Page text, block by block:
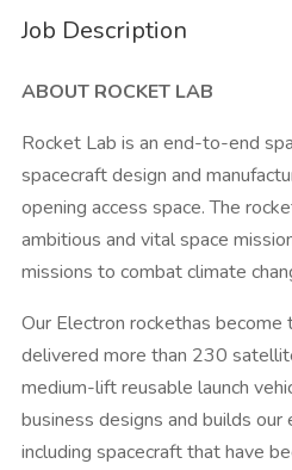
Job Description
ABOUT ROCKET LAB
Rocket Lab is an end-to-end
spacecraft design and
opening access space. The
ambitious and vital space
missions to combat climate
Our Electron rockethas become
delivered more than 230
medium-lift reusable launch
business designs and builds
including spacecraft that have